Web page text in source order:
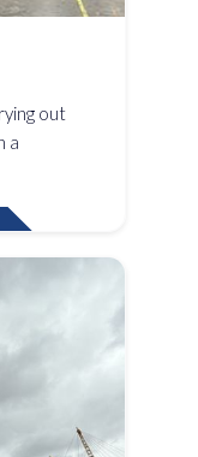
out
a